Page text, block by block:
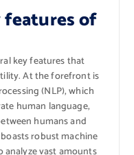
features of
key features that
At the forefront is
(NLP), which
human language,
humans and
robust machine
analyze vast amounts